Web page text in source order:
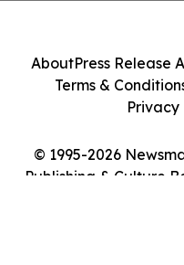
© 1995-2026
Publishing & Culture
AboutPress Release
Terms &
Privacy